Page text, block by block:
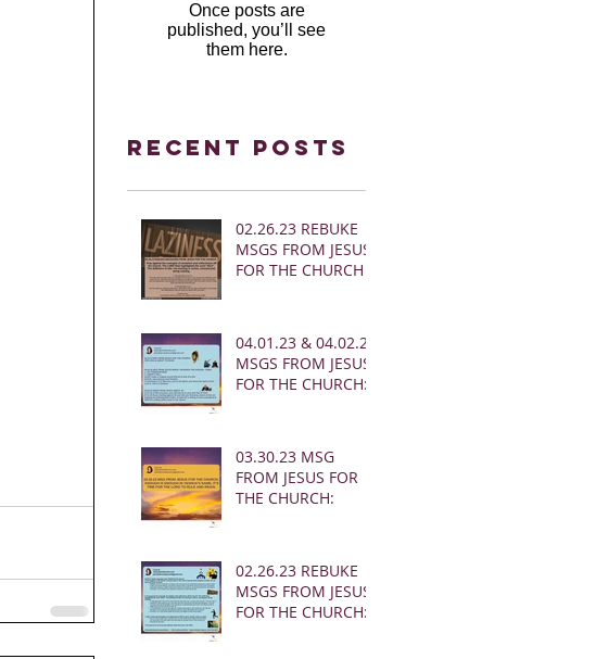
Once posts are
published, you’ll see
them here.
Recent Posts
02.26.23 REBUKE
MSGS FROM JESUS
FOR THE CHURCH
04.01.23 & 04.02.23
MSGS FROM JESUS
FOR THE CHURCH:
03.30.23 MSG
FROM JESUS FOR
THE CHURCH:
02.26.23 REBUKE
MSGS FROM JESUS
FOR THE CHURCH: